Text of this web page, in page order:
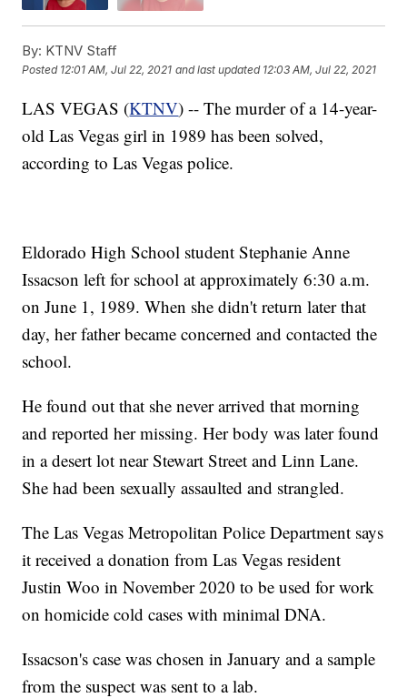
By: KTNV Staff
Posted 12:01 AM, Jul 22, 2021 and last updated 12:03 AM, Jul 22, 2021
LAS VEGAS (KTNV) -- The murder of a 14-year-
old Las Vegas girl in 1989 has been solved,
according to Las Vegas police.
Eldorado High School student Stephanie Anne
Issacson left for school at approximately 6:30 a.m.
on June 1, 1989. When she didn't return later that
day, her father became concerned and contacted the
school.
He found out that she never arrived that morning
and reported her missing. Her body was later found
in a desert lot near Stewart Street and Linn Lane.
She had been sexually assaulted and strangled.
The Las Vegas Metropolitan Police Department says
it received a donation from Las Vegas resident
Justin Woo in November 2020 to be used for work
on homicide cold cases with minimal DNA.
Issacson's case was chosen in January and a sample
from the suspect was sent to a lab.